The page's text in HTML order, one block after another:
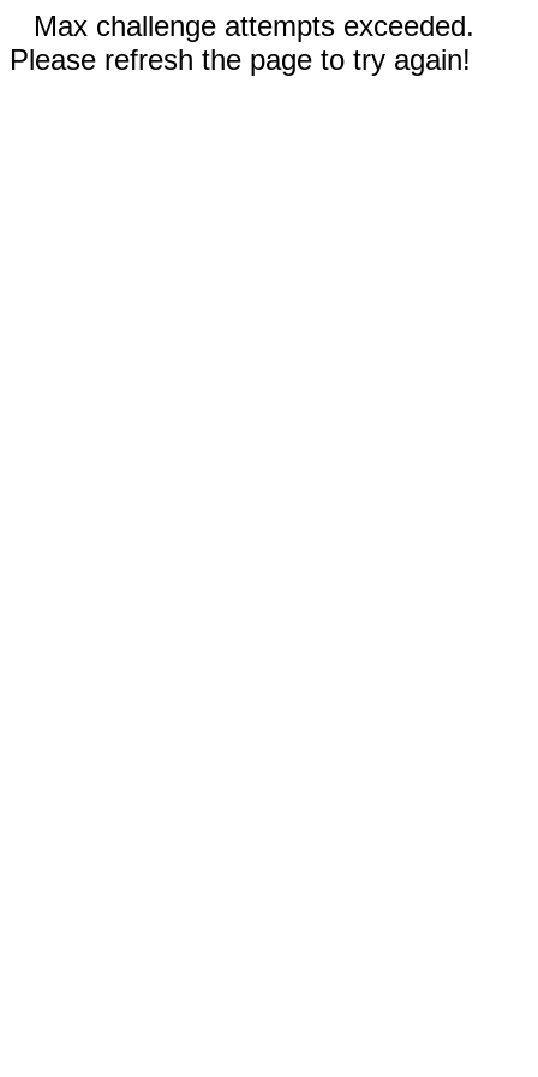
Max challenge attempts exceeded.
Please refresh the page to try again!